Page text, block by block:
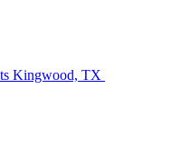
Kingwood, TX